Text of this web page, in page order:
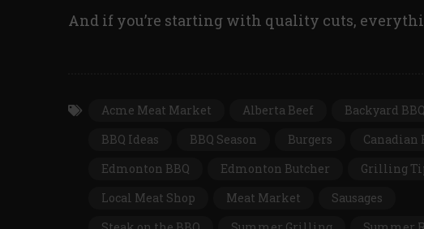
And if you’re starting with quality cuts,
Acme Meat Market Alberta Beef
Backyard BBQ
BBQ Ideas
BBQ Season Burgers
Canadian
Edmonton BBQ
Edmonton Butcher
Grilling
Local Meat Shop
Meat Market
Sausages